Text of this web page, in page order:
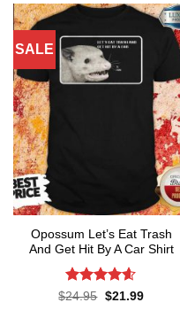
SALE
Opossum Let’s Eat Trash
And Get Hit By A Car Shirt
Rated4.55
$24.95 Original
$21.99Current